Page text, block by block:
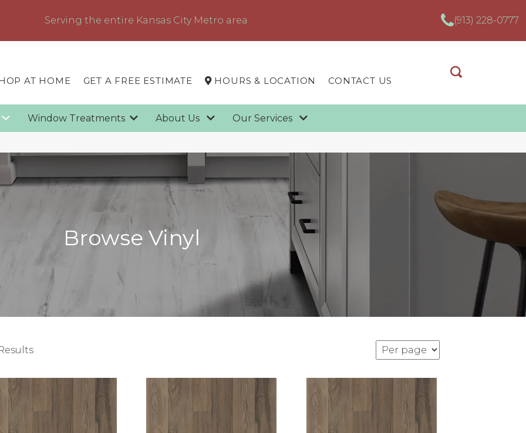
Serving the entire Kansas City Metro area (913) 228-0777
AT HOME GET A FREE ESTIMATE HOURS & LOCATION CONTACT US
Window Treatments About Us Our Services
Browse Vinyl